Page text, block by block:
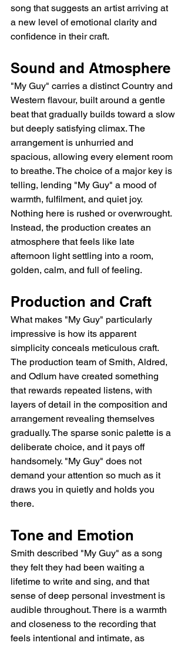
song that suggests an artist arriving at
a new level of emotional clarity and
confidence in their craft.
Sound and Atmosphere
"My Guy" carries a distinct Country and
Western flavour, built around a gentle
beat that gradually builds toward a slow
but deeply satisfying climax. The
arrangement is unhurried and
spacious, allowing every element room
to breathe. The choice of a major key is
telling, lending "My Guy" a mood of
warmth, fulfilment, and quiet joy.
Nothing here is rushed or overwrought.
Instead, the production creates an
atmosphere that feels like late
afternoon light settling into a room,
golden, calm, and full of feeling.
Production and Craft
What makes "My Guy" particularly
impressive is how its apparent
simplicity conceals meticulous craft.
The production team of Smith, Aldred,
and Odlum have created something
that rewards repeated listens, with
layers of detail in the composition and
arrangement revealing themselves
gradually. The sparse sonic palette is a
deliberate choice, and it pays off
handsomely. "My Guy" does not
demand your attention so much as it
draws you in quietly and holds you
there.
Tone and Emotion
Smith described "My Guy" as a song
they felt they had been waiting a
lifetime to write and sing, and that
sense of deep personal investment is
audible throughout. There is a warmth
and closeness to the recording that
feels intentional and intimate, as